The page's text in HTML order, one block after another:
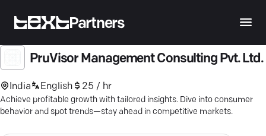
Partners
PruVisor Management Consulting Pvt. Ltd.
India English 25 / hr
Achieve profitable growth with tailored insights. Dive into consumer
behavior and spot trends—stay ahead in competitive markets.